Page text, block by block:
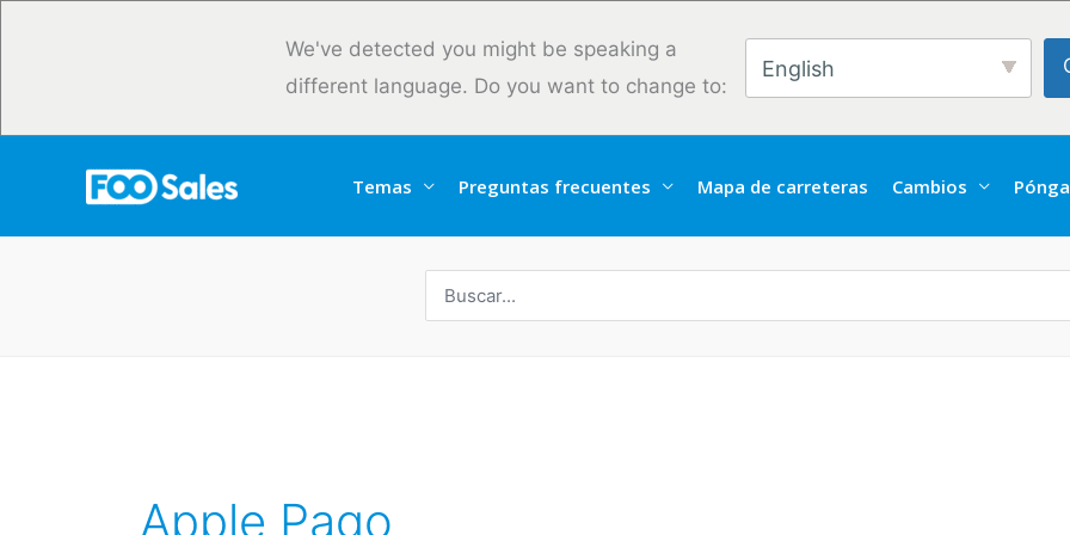
We've detected you might be speaking a
different language. Do you want to change to:
English
Temas Preguntas frecuentes Mapa de carreteras Cambios
por:
Apple Pago